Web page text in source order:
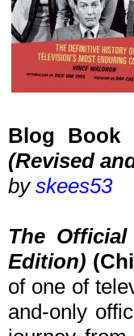
Blog Book
(Revised
by skees53
The
Edition)
of one of
and-only